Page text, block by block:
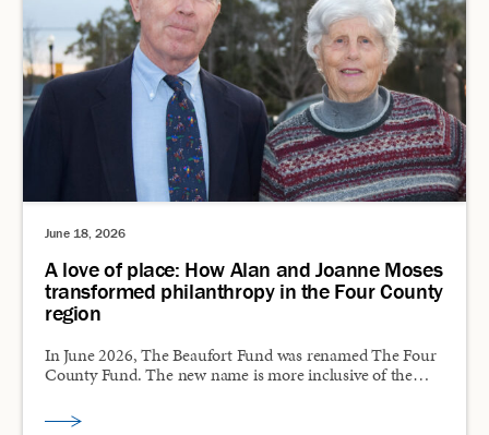
June 18, 2026
A love of place: How Alan and Joanne Moses
transformed philanthropy in the Four County
region
In June 2026, The Beaufort Fund was renamed The Four
County Fund. The new name is more inclusive of the…